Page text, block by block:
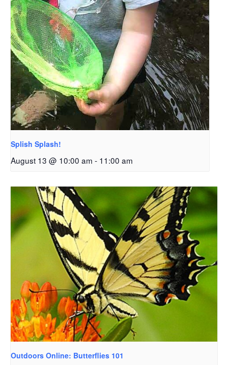
Splish Splash!
August 13 @ 10:00 am - 11:00 am
Outdoors Online: Butterflies 101